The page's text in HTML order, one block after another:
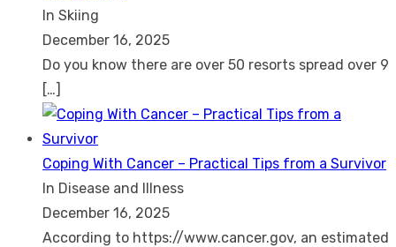
In Skiing
December 16, 2025
Do you know there are over 50 resorts spread over 9
[…]
Coping With Cancer – Practical Tips from a Survivor
In Disease and Illness
December 16, 2025
According to https://www.cancer.gov, an estimated